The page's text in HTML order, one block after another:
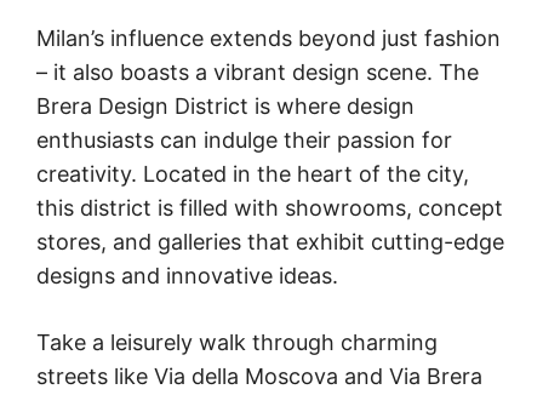
Milan’s influence extends beyond just fashion
– it also boasts a vibrant design scene. The
Brera Design District is where design
enthusiasts can indulge their passion for
creativity. Located in the heart of the city,
this district is filled with showrooms, concept
stores, and galleries that exhibit cutting-edge
designs and innovative ideas.
Take a leisurely walk through charming
streets like Via della Moscova and Via Brera